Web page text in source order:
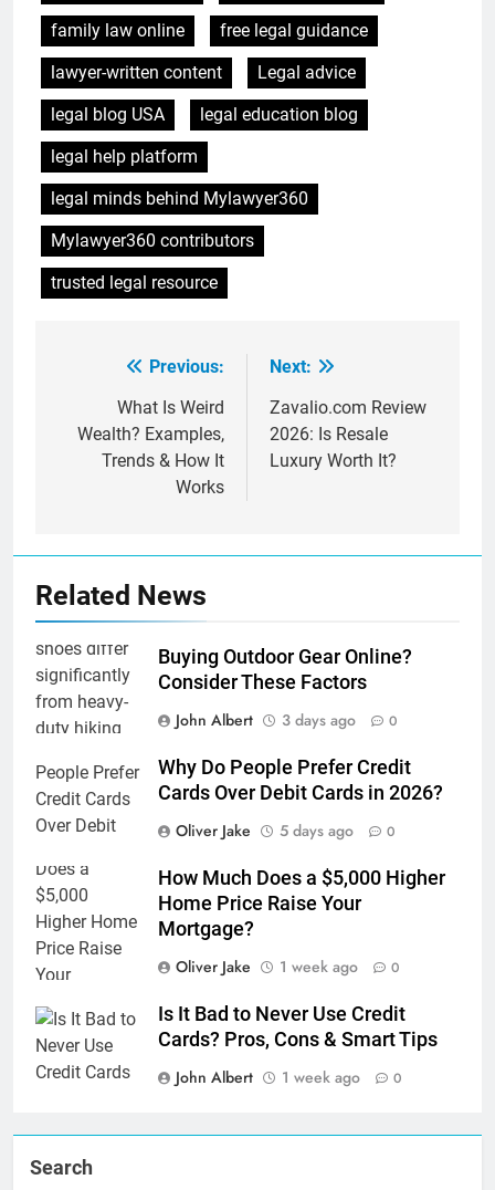
family law online
free legal guidance
lawyer-written content
Legal advice
legal blog USA
legal education blog
legal help platform
legal minds behind Mylawyer360
Mylawyer360 contributors
trusted legal resource
navigation
Previous:
What Is Weird
Wealth? Examples,
Trends & How It
Works
Next:
Zavalio.com Review
2026: Is Resale
Luxury Worth It?
Related News
Buying Outdoor Gear Online?
Consider These Factors
John Albert
3 days ago 0
Why Do People Prefer Credit
Cards Over Debit Cards in 2026?
Oliver Jake
5 days ago 0
How Much Does a $5,000 Higher
Home Price Raise Your
Mortgage?
Oliver Jake
1 week ago 0
Is It Bad to Never Use Credit
Cards? Pros, Cons & Smart Tips
John Albert
1 week ago 0
Search